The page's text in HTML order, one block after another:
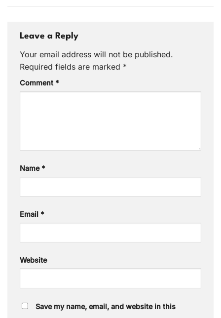
Leave a Reply
Your email address will not be published.
Required fields are marked *
Comment *
Name *
Email *
Website
Save my name, email, and website in this